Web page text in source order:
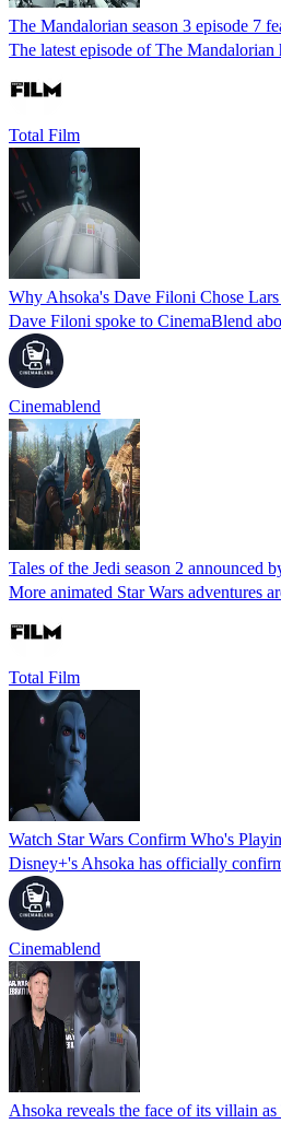
The Mandalorian season 3 episode 7
The latest episode of The Mandalorian
Total Film
Why Ahsoka's Dave Filoni Chose
Dave Filoni spoke to CinemaBlend
Cinemablend
Tales of the Jedi season 2 announced
More animated Star Wars adventures
Total Film
Watch Star Wars Confirm Who's
Disney+'s Ahsoka has officially
Cinemablend
Ahsoka reveals the face of its villain